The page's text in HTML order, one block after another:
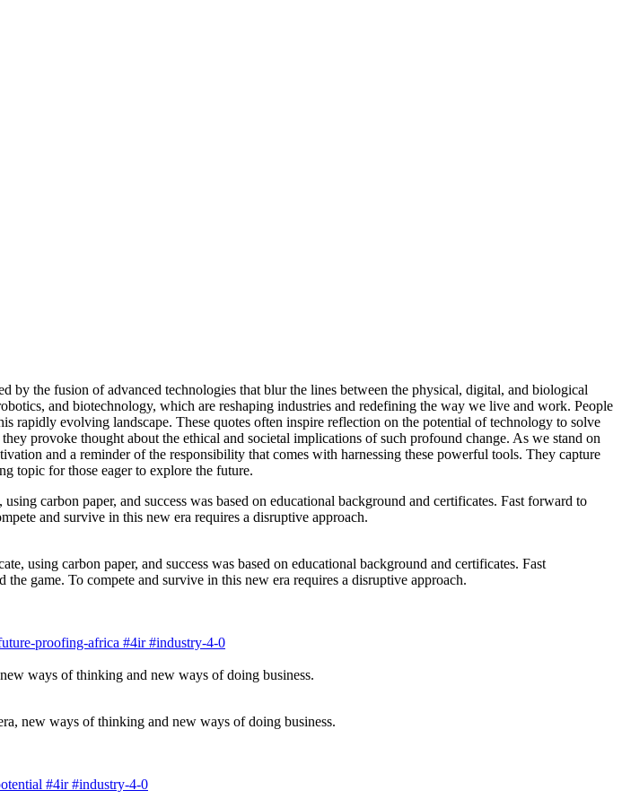
by the fusion of advanced technologies that blur the lines between the physical, digital, and biological
and biotechnology, which are reshaping industries and redefining the way we live and work. People
rapidly evolving landscape. These quotes often inspire reflection on the potential of technology to solve
provoke thought about the ethical and societal implications of such profound change. As we stand on
and a reminder of the responsibility that comes with harnessing these powerful tools. They capture
topic for those eager to explore the future.
using carbon paper, and success was based on educational background and certificates. Fast
game. To compete and survive in this new era requires a disruptive approach.
proofing-africa #4ir#industry-4-0
new ways of thinking and new ways of doing business.
#4ir#industry-4-0